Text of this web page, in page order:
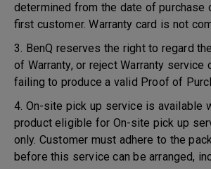
determined from the date of purchase
first customer. Warranty card is not
3. BenQ reserves the right to regard
of Warranty, or reject Warranty service
failing to produce a valid Proof of
4. On-site pick up service is available
product eligible for On-site pick up
only. Customer must adhere to the
before this service can be arranged,